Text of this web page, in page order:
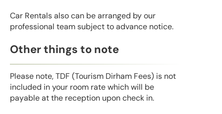
Car Rentals also can be arranged by our
professional team subject to advance notice.
Other things to note
Please note, TDF (Tourism Dirham Fees) is not
included in your room rate which will be
payable at the reception upon check in.